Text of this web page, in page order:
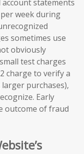
statements
week during
sometimes use
obviously
test charges
charge to verify a
purchases),
Early
outcome of fraud